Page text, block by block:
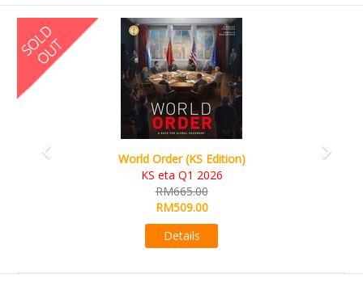
Ada's Dream (KS Deluxe Edition)
KS eta Apr 2026
Previous